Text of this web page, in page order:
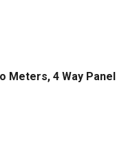
Meters, 4 Way Panel